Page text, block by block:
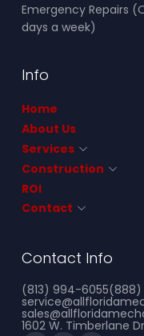
Emergency Repairs
days a week)
Info
Home
About Us
Services
Construction
ROI
Contact
Contact Info
(813) 994-6055(888)
1602 W. Timberlane